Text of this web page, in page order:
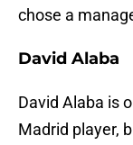
chose a
David Alaba
David Alaba is
Madrid player,